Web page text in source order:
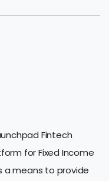
Fintech
for Fixed Income
a means to provide